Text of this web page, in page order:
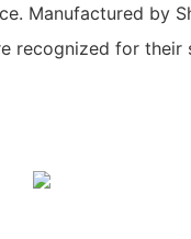
Manufactured by
recognized for their